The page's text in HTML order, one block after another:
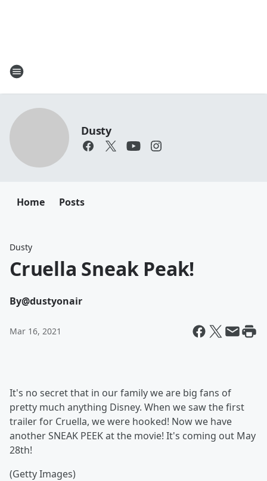
Dusty
Home Posts
Dusty
Cruella Sneak Peak!
By@dustyonair
Mar 16, 2021
It's no secret that in our family we are big fans of
pretty much anything Disney. When we saw the first
trailer for Cruella, we were hooked! Now we have
another SNEAK PEEK at the movie! It's coming out May
28th!
(Getty Images)